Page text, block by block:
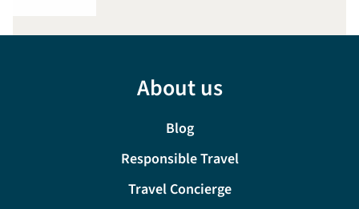
About us
Blog
Responsible Travel
Travel Concierge